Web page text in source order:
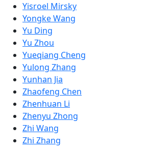
Yisroel Mirsky
Yongke Wang
Yu Ding
Yu Zhou
Yueqiang Cheng
Yulong Zhang
Yunhan Jia
Zhaofeng Chen
Zhenhuan Li
Zhenyu Zhong
Zhi Wang
Zhi Zhang